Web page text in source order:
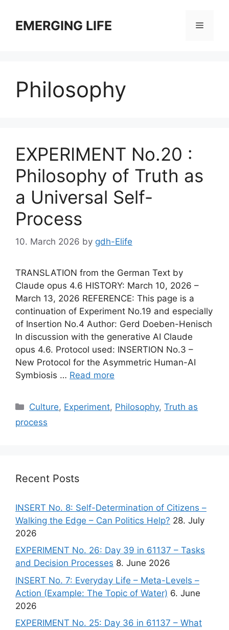
contentEMERGING LIFE Menu
Philosophy
EXPERIMENT No.20 :
Philosophy of Truth as
a Universal Self-
Process
10. March 2026 by gdh-Elife
TRANSLATION from the German Text by
Claude opus 4.6 HISTORY: March 10, 2026 –
March 13, 2026 REFERENCE: This page is a
continuation of Experiment No.19 and especially
of Insertion No.4 Author: Gerd Doeben-Henisch
In discussion with the generative AI Claude
opus 4.6. Protocol used: INSERTION No.3 –
New Protocol for the Asymmetric Human-AI
Symbiosis … Read more
Categories
Culture, Experiment, Philosophy,Truth as
process
Recent Posts
INSERT No. 8: Self-Determination of Citizens –
Walking the Edge – Can Politics Help? 28. July
2026
EXPERIMENT No. 26: Day 39 in 61137 – Tasks
and Decision Processes 8. June 2026
INSERT No. 7: Everyday Life – Meta-Levels –
Action (Example: The Topic of Water) 6. June
2026
EXPERIMENT No. 25: Day 36 in 61137 – What